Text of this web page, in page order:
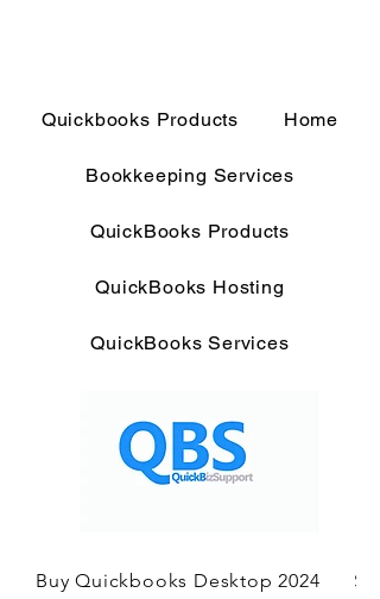
Quickbooks Products Home
Bookkeeping Services
QuickBooks Products
QuickBooks Hosting
QuickBooks Services
Buy Quickbooks Desktop 2024